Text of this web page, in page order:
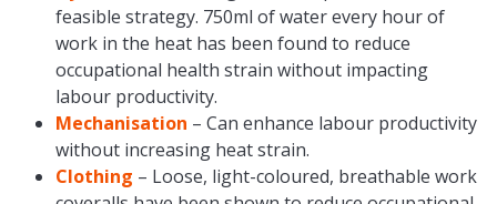
feasible strategy. 750ml of water every hour of
work in the heat has been found to reduce
occupational health strain without impacting
labour productivity.
Mechanisation – Can enhance labour productivity
without increasing heat strain.
Clothing – Loose, light-coloured, breathable work